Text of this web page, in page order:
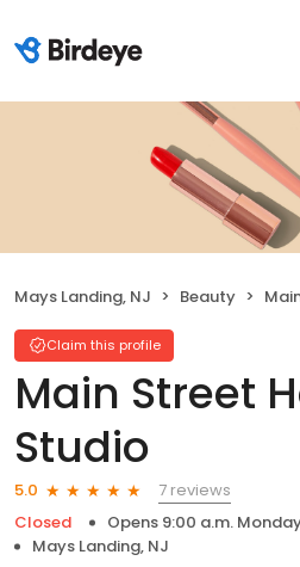
Mays Landing, NJ Beauty
Claim this profile
Main Street
Studio
5.0
7 reviews
Closed
Opens 9:00 a.m.
Mays Landing, NJ